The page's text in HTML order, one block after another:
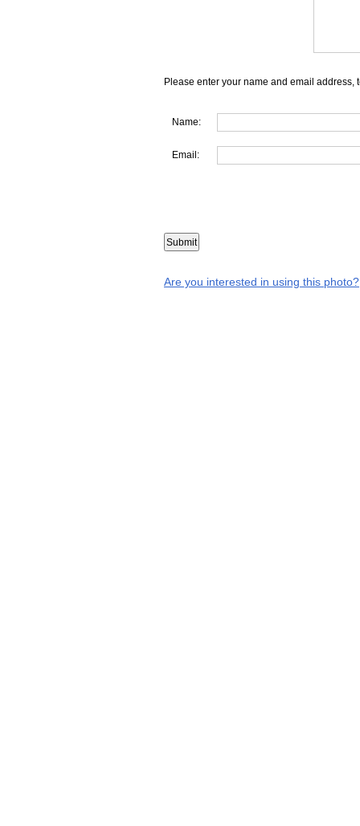
Please enter your name and email address,
Name:
Email:
Are you interested in using this photo?